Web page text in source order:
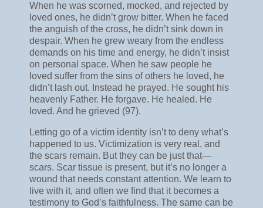
When he was scorned, mocked, and rejected by
loved ones, he didn’t grow bitter. When he faced
the anguish of the cross, he didn’t sink down in
despair. When he grew weary from the endless
demands on his time and energy, he didn’t insist
on personal space. When he saw people he
loved suffer from the sins of others he loved, he
didn’t lash out. Instead he prayed. He sought his
heavenly Father. He forgave. He healed. He
loved. And he grieved (97).
Letting go of a victim identity isn’t to deny what’s
happened to us. Victimization is very real, and
the scars remain. But they can be just that—
scars. Scar tissue is present, but it’s no longer a
wound that needs constant attention. We learn to
live with it, and often we find that it becomes a
testimony to God’s faithfulness. The same can be